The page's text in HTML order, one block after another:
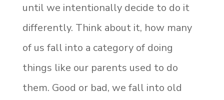
until we intentionally decide to do it
differently. Think about it, how many
of us fall into a category of doing
things like our parents used to do
them. Good or bad, we fall into old